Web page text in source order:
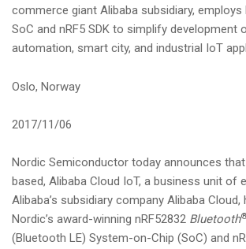
commerce giant Alibaba subsidiary, employs
SoC and nRF5 SDK to simplify development
automation, smart city, and industrial IoT
Oslo, Norway
2017/11/06
Nordic Semiconductor today announces
based, Alibaba Cloud IoT, a business unit of
Alibaba’s subsidiary company Alibaba Cloud,
Nordic’s award-winning nRF52832 Bluetooth
(Bluetooth LE) System-on-Chip (SoC) and